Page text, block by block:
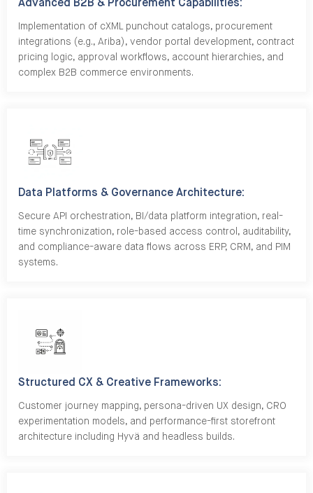
Advanced B2B & Procurement Capabilities:
Implementation of cXML punchout catalogs, procurement
integrations (e.g., Ariba), vendor portal development, contract
pricing logic, approval workflows, account hierarchies, and
complex B2B commerce environments.
Data Platforms & Governance Architecture:
Secure API orchestration, BI/data platform integration, real-
time synchronization, role-based access control, auditability,
and compliance-aware data flows across ERP, CRM, and PIM
systems.
Structured CX & Creative Frameworks:
Customer journey mapping, persona-driven UX design, CRO
experimentation models, and performance-first storefront
architecture including Hyvä and headless builds.